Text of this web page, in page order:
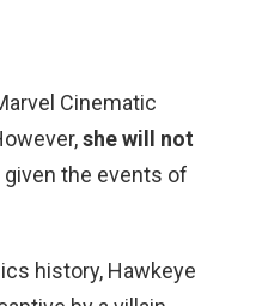
Cinematic
she will not
the events of
history, Hawkeye